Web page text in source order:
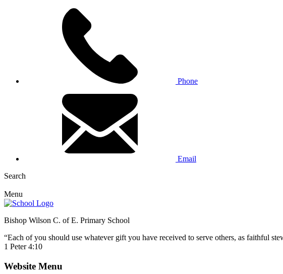
Phone
Email
Search
Menu
Bishop Wilson C. of E. Primary School
“Each of you should use whatever gift you have received to serve others, as faithful
1 Peter 4:10
Website Menu